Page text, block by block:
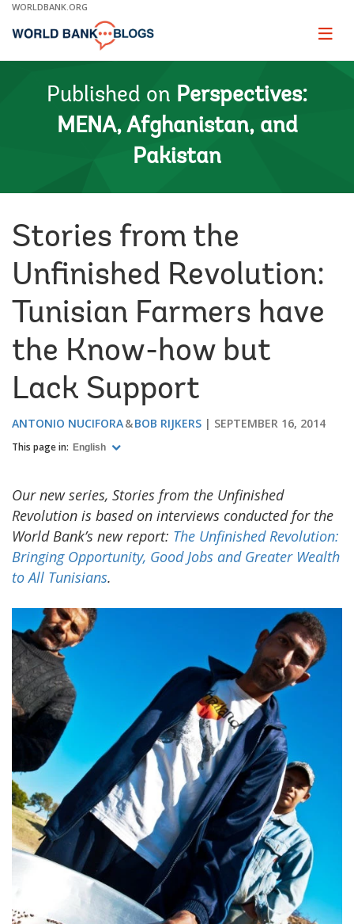
Skip
Main
WORLDBANK.ORG
Page
Published on Perspectives:
MENA, Afghanistan, and
Pakistan
Stories from the
Unfinished Revolution:
Tunisian Farmers have
the Know-how but
Lack Support
ANTONIO NUCIFORA BOB RIJKERS SEPTEMBER 16, 2014
This page in: English
Our new series, Stories from the Unfinished
Revolution is based on interviews conducted for the
World Bank’s new report: The Unfinished Revolution:
Bringing Opportunity, Good Jobs and Greater Wealth
to All Tunisians.